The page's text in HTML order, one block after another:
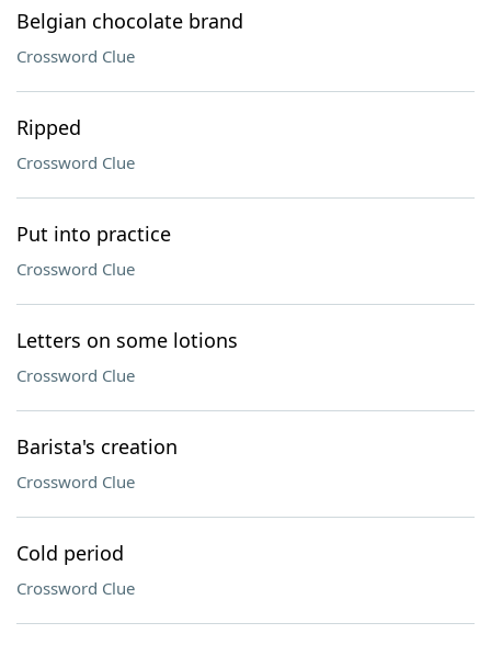
Belgian chocolate brand
Crossword Clue
Ripped
Crossword Clue
Put into practice
Crossword Clue
Letters on some lotions
Crossword Clue
Barista's creation
Crossword Clue
Cold period
Crossword Clue